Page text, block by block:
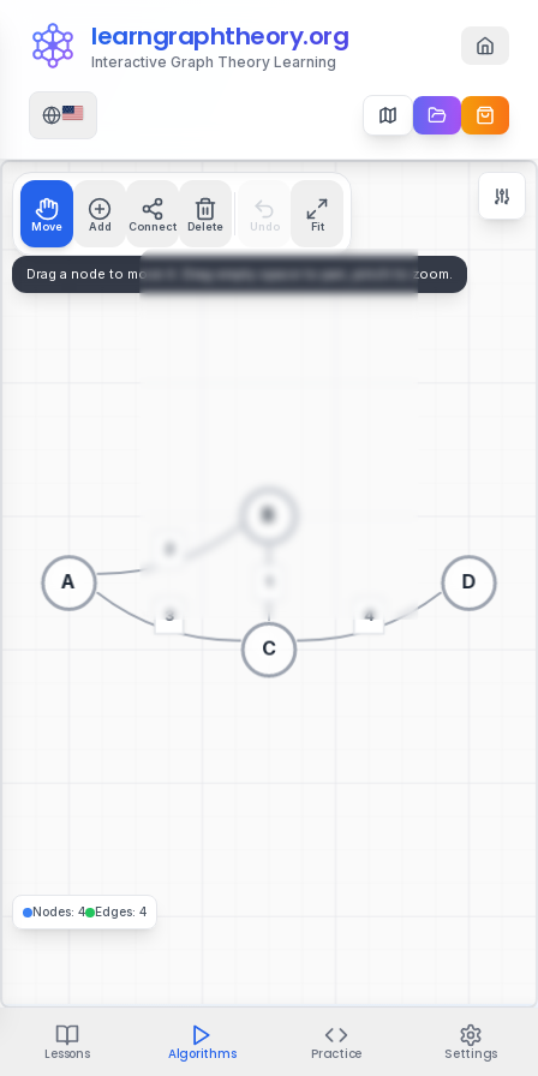
learngraphtheory.org
Interactive Graph Theory Learning
Move Add Connect Delete Undo Fit
Zoom Controls
Fit to Screen
Switch to 3D visualization
Nodes: 4 Edges: 4
Lessons Algorithms Practice Settings